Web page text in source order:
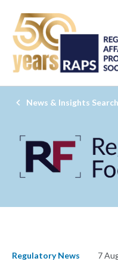
News & Insights Search
Regulatory News 7